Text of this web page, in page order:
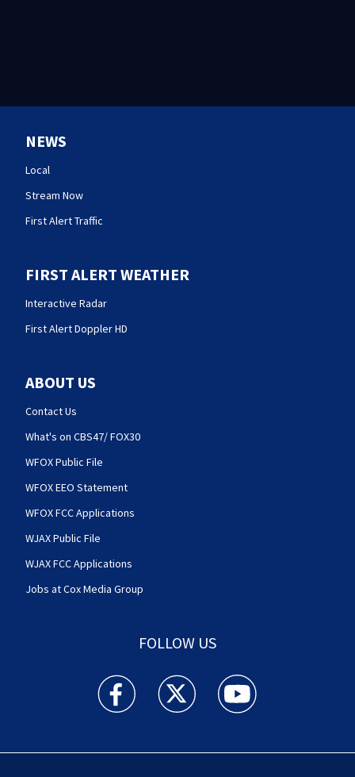
NEWS
Local
Stream Now
First Alert Traffic
FIRST ALERT WEATHER
Interactive Radar
First Alert Doppler HD
ABOUT US
Contact Us
What's on CBS47/ FOX30
WFOX Public File
WFOX EEO Statement
WFOX FCC Applications
WJAX Public File
WJAX FCC Applications
Jobs at Cox Media Group
FOLLOW US
Action News Jax facebook feed(Opens a new
Action News Jax twitter
Action News Jax